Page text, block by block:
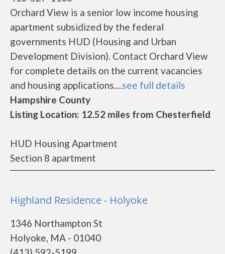
Orchard View is a senior low income housing
apartment subsidized by the federal
governments HUD (Housing and Urban
Development Division). Contact Orchard View
for complete details on the current vacancies
and housing applications....see full details
Hampshire County
Listing Location: 12.52 miles from Chesterfield
HUD Housing Apartment
Section 8 apartment
Highland Residence - Holyoke
1346 Northampton St
Holyoke, MA - 01040